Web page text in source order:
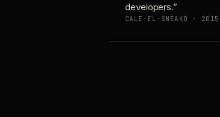
developers.”
CALE-EL-SNEAKO ·